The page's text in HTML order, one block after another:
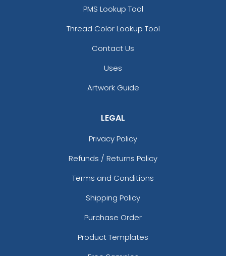
PMS Lookup Tool
Thread Color Lookup Tool
Contact Us
Uses
Artwork Guide
LEGAL
Privacy Policy
Refunds / Returns Policy
Terms and Conditions
Shipping Policy
Purchase Order
Product Templates